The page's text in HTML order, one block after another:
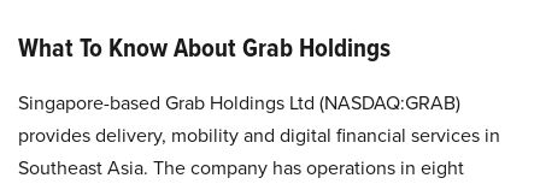
What To Know About Grab Holdings
Singapore-based Grab Holdings Ltd (NASDAQ:GRAB)
provides delivery, mobility and digital financial services in
Southeast Asia. The company has operations in eight